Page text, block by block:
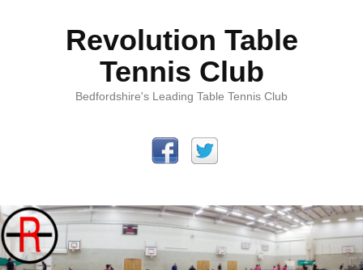
Revolution Table
Tennis Club
Bedfordshire's Leading Table Tennis Club